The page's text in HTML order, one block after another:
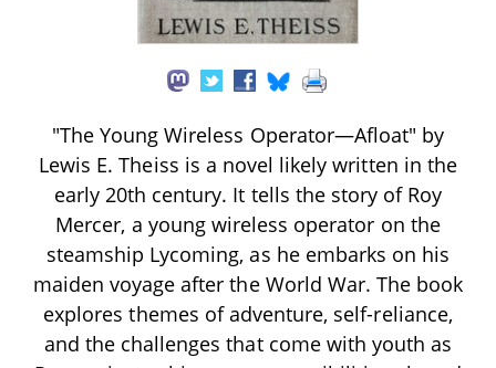
"The Young Wireless Operator—Afloat" by
Lewis E. Theiss is a novel likely written in the
early 20th century. It tells the story of Roy
Mercer, a young wireless operator on the
steamship Lycoming, as he embarks on his
maiden voyage after the World War. The book
explores themes of adventure, self-reliance,
and the challenges that come with youth as